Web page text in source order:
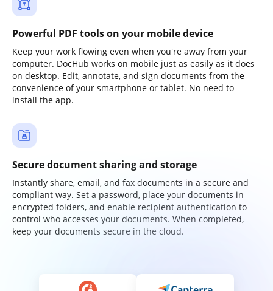
Powerful PDF tools on your mobile device
Keep your work flowing even when you're away from your
computer. DocHub works on mobile just as easily as it does
on desktop. Edit, annotate, and sign documents from the
convenience of your smartphone or tablet. No need to
install the app.
Secure document sharing and storage
Instantly share, email, and fax documents in a secure and
compliant way. Set a password, place your documents in
encrypted folders, and enable recipient authentication to
control who accesses your documents. When completed,
keep your documents secure in the cloud.